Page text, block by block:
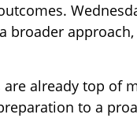
broader
are already top
to a